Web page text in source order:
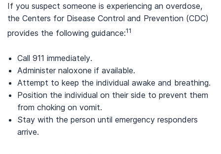
If you suspect someone is experiencing an overdose,
the Centers for Disease Control and Prevention (CDC)
provides the following guidance:11
Call 911 immediately.
Administer naloxone if available.
Attempt to keep the individual awake and breathing.
Position the individual on their side to prevent them
from choking on vomit.
Stay with the person until emergency responders
arrive.